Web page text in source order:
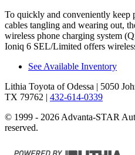
To quickly and conveniently keep
cables tangling and wearing out,
wireless phone charging system
Ioniq 6 SEL/Limited offers
See Available Inventory
Lithia Toyota of Odessa | 5050
TX 79762 | 432-614-0339
© 1999 - 2026 Advanta-STAR
reserved.